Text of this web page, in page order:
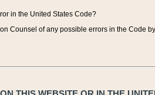
in the United States Code?
Counsel of any possible errors in the Code